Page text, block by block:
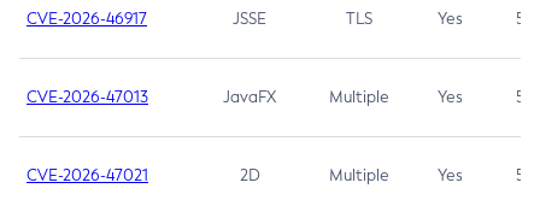
CVE-2026-46917 JSSE TLS Yes 5.3
CVE-2026-47013 JavaFX Multiple Yes 5.3
CVE-2026-47021 2D Multiple Yes 5.3